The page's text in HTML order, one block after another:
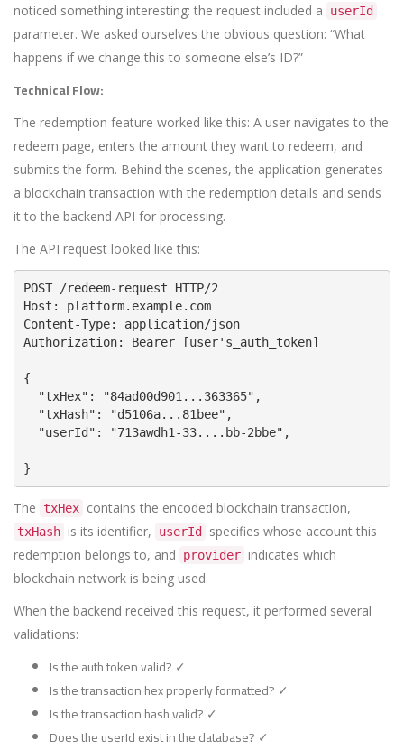
noticed something interesting: the request included a
userId
parameter. We asked ourselves the obvious question: “What
happens if we change this to someone else’s ID?”
Technical Flow:
The redemption feature worked like this: A user navigates to the
redeem page, enters the amount they want to redeem, and
submits the form. Behind the scenes, the application generates
a blockchain transaction with the redemption details and sends
it to the backend API for processing.
The API request looked like this:
POST /redeem-request HTTP/2
Host: platform.example.com
Content-Type: application/json
Authorization: Bearer [user's_auth_token]
{
"txHex": "84ad00d901...363365",
"txHash": "d5106a...81bee",
"userId": "713awdh1-33....bb-2bbe",
}
The txHex contains the encoded blockchain transaction,
txHash is its identifier, userId
specifies whose account this
redemption belongs to, and
provider indicates which
blockchain network is being used.
When the backend received this request, it performed several
validations:
Is the auth token valid? ✓
Is the transaction hex properly formatted? ✓
Is the transaction hash valid? ✓
Does the userId exist in the database? ✓